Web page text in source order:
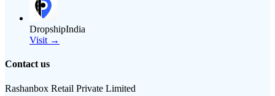
DropshipIndia
Visit →
Contact us
Rashanbox Retail Private Limited